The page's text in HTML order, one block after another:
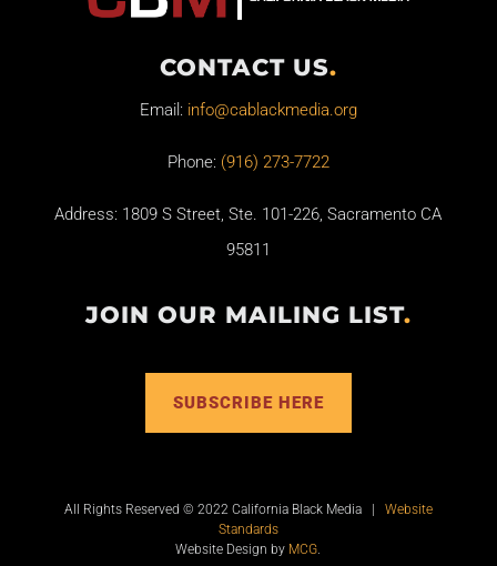
CONTACT US.
Email: info@cablackmedia.org
Phone: (916) 273-7722
Address: 1809 S Street, Ste. 101-226, Sacramento CA
95811
JOIN OUR MAILING LIST.
SUBSCRIBE HERE
All Rights Reserved © 2022 California Black Media | Website
Standards
Website Design by MCG.